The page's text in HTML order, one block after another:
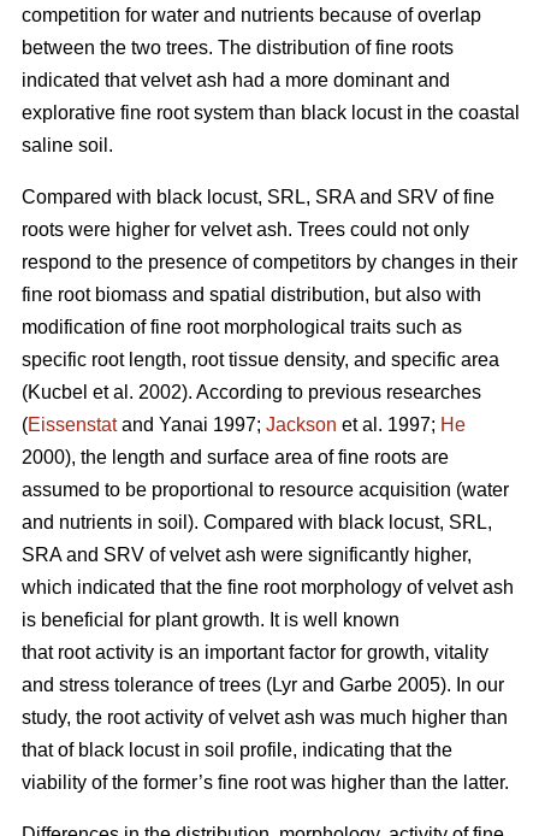
competition for water and nutrients because of overlap
between the two trees. The distribution of fine roots
indicated that velvet ash had a more dominant and
explorative fine root system than black locust in the coastal
saline soil.
Compared with black locust, SRL, SRA and SRV of fine
roots were higher for velvet ash. Trees could not only
respond to the presence of competitors by changes in their
fine root biomass and spatial distribution, but also with
modification of fine root morphological traits such as
specific root length, root tissue density, and specific area
(Kucbel et al. 2002). According to previous researches
(Eissenstatand Yanai 1997; Jackson et al. 1997; He
2000), the length and surface area of fine roots are
assumed to be proportional to resource acquisition (water
and nutrients in soil). Compared with black locust, SRL,
SRA and SRV of velvet ash were significantly higher,
which indicated that the fine root morphology of velvet ash
is beneficial for plant growth. It is well known
that root activity is an important factor for growth, vitality
and stress tolerance of trees (Lyr and Garbe 2005). In our
study, the root activity of velvet ash was much higher than
that of black locust in soil profile, indicating that the
viability of the former’s fine root was higher than the latter.